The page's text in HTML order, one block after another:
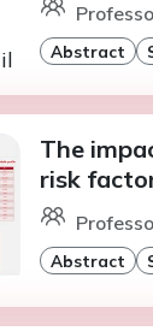
Abstract
The
risk
Abstract